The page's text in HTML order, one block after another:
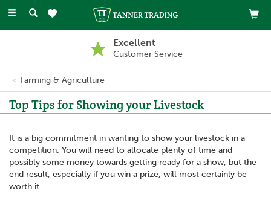
Toggle
Excellent
Customer Service
Farming & Agriculture
Top Tips for Showing your Livestock
It is a big commitment in wanting to show your livestock in a
competition. You will need to allocate plenty of time and
possibly some money towards getting ready for a show, but the
end result, especially if you win a prize, will most certainly be
worth it.